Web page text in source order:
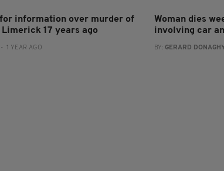
for information over murder of
Limerick 17 years ago
- 1 YEAR AGO
Woman dies
involving car
BY: GERARD